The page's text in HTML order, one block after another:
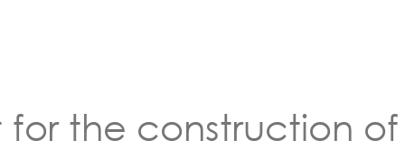
for the construction